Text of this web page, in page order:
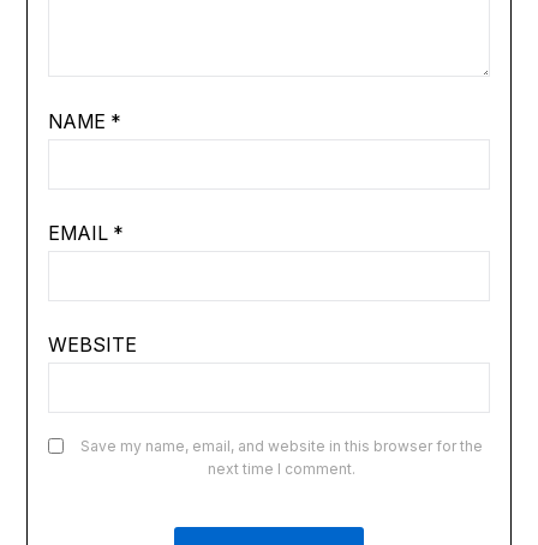
NAME *
EMAIL *
WEBSITE
Save my name, email, and website in this browser for the
next time I comment.